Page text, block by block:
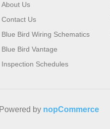
About Us
Contact Us
Blue Bird Wiring Schematics
Blue Bird Vantage
Inspection Schedules
Powered by nopCommerce